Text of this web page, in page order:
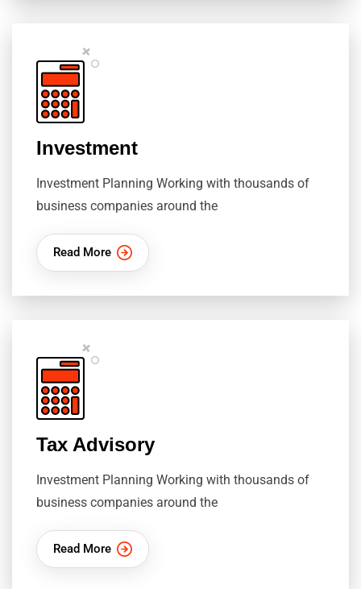
Investment
Investment Planning Working with thousands of
business companies around the
Read More
Tax Advisory
Investment Planning Working with thousands of
business companies around the
Read More